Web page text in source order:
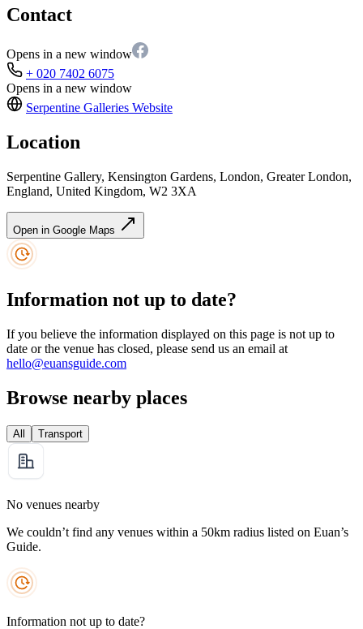
Contact
Opens in a new window
+ 020 7402 6075
Opens in a new window
Serpentine Galleries Website
Location
Serpentine Gallery, Kensington Gardens, London, Greater London,
England, United Kingdom, W2 3XA
Open in Google Maps
Information not up to date?
If you believe the information displayed on this page is not up to
date or the venue has closed, please send us an email at
hello@euansguide.com
Browse nearby places
All Transport
No venues nearby
We couldn’t find any venues within a 50km radius listed on Euan’s
Guide.
Information not up to date?